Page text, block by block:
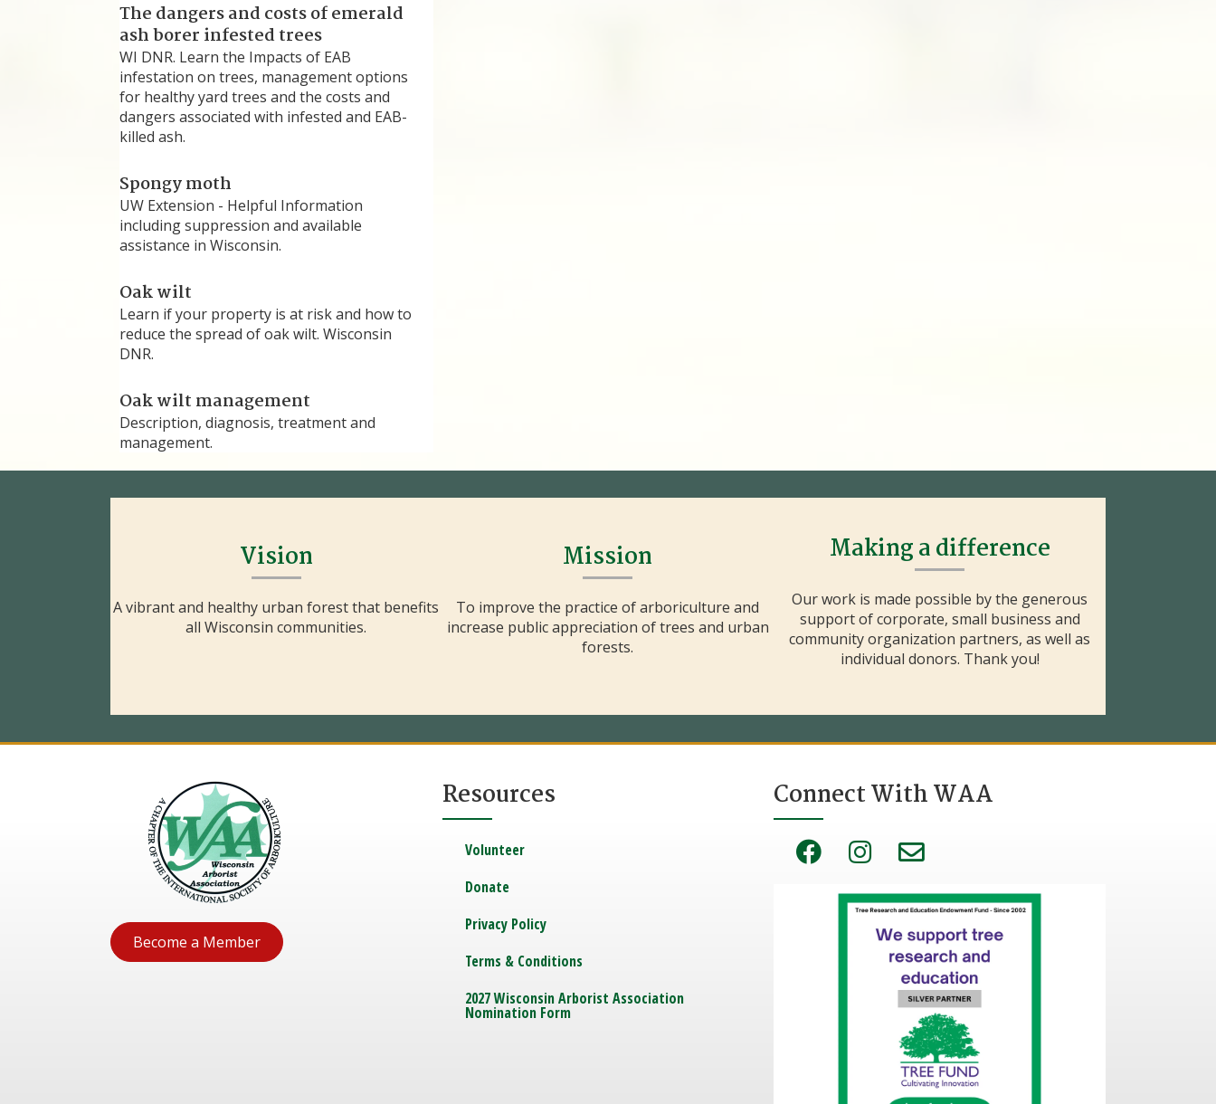
The dangers and costs of emerald
ash borer infested trees
WI DNR. Learn the Impacts of EAB
infestation on trees, management options
for healthy yard trees and the costs and
dangers associated with infested and EAB-
killed ash.
Spongy moth
UW Extension - Helpful Information
including suppression and available
assistance in Wisconsin.
Oak wilt
Learn if your property is at risk and how to
reduce the spread of oak wilt. Wisconsin
DNR.
Oak wilt management
Description, diagnosis, treatment and
management.
Vision
A vibrant and healthy urban forest that benefits
all Wisconsin communities.
Mission
To improve the practice of arboriculture and
increase public appreciation of trees and urban
forests.
Making a difference
Our work is made possible by the generous
support of corporate, small business and
community organization partners, as well as
individual donors. Thank you!
Become a Member
Resources
Volunteer
Donate
Privacy Policy
Terms & Conditions
2027 Wisconsin Arborist Association
Nomination Form
Connect With WAA